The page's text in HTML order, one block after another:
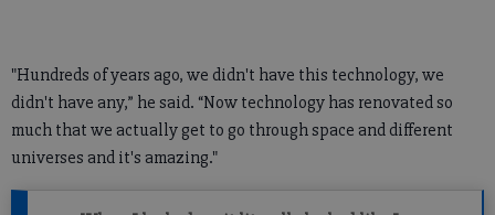
"Hundreds of years ago, we didn't have this technology, we
didn't have any,” he said. “Now technology has renovated so
much that we actually get to go through space and different
universes and it's amazing."